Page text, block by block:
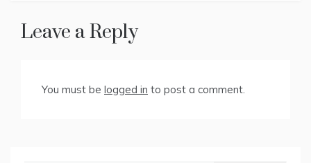
Leave a Reply
You must be logged in to post a comment.